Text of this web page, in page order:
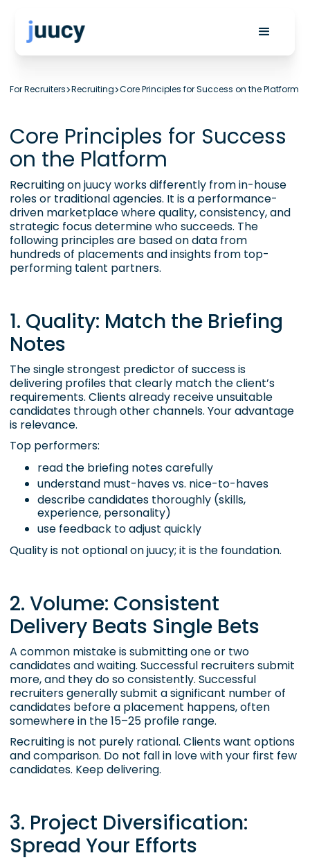
For Recruiters>Recruiting>Core Principles for Success on the Platform
Core Principles for Success
on the Platform
Recruiting on juucy works differently from in-house
roles or traditional agencies. It is a performance-
driven marketplace where quality, consistency, and
strategic focus determine who succeeds. The
following principles are based on data from
hundreds of placements and insights from top-
performing talent partners.
1. Quality: Match the Briefing
Notes
The single strongest predictor of success is
delivering profiles that clearly match the client’s
requirements. Clients already receive unsuitable
candidates through other channels. Your advantage
is relevance.
Top performers:
read the briefing notes carefully
understand must-haves vs. nice-to-haves
describe candidates thoroughly (skills,
experience, personality)
use feedback to adjust quickly
Quality is not optional on juucy; it is the foundation.
2. Volume: Consistent
Delivery Beats Single Bets
A common mistake is submitting one or two
candidates and waiting. Successful recruiters submit
more, and they do so consistently. Successful
recruiters generally submit a significant number of
candidates before a placement happens, often
somewhere in the 15–25 profile range.
Recruiting is not purely rational. Clients want options
and comparison. Do not fall in love with your first few
candidates. Keep delivering.
3. Project Diversification:
Spread Your Efforts